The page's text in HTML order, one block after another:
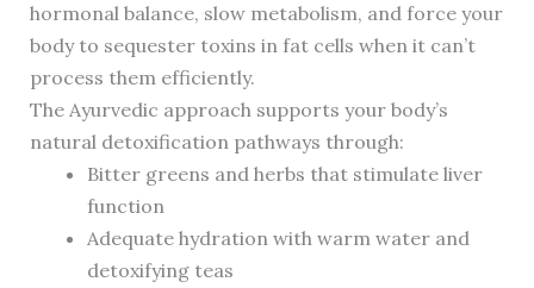
hormonal balance, slow metabolism, and force your
body to sequester toxins in fat cells when it can’t
process them efficiently.
The Ayurvedic approach supports your body’s
natural detoxification pathways through:
Bitter greens and herbs that stimulate liver
function
Adequate hydration with warm water and
detoxifying teas